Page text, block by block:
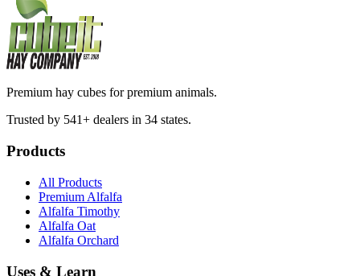
Premium hay cubes for premium animals.
Trusted by 541+ dealers in 34 states.
Products
All Products
Premium Alfalfa
Alfalfa Timothy
Alfalfa Oat
Alfalfa Orchard
Uses & Learn